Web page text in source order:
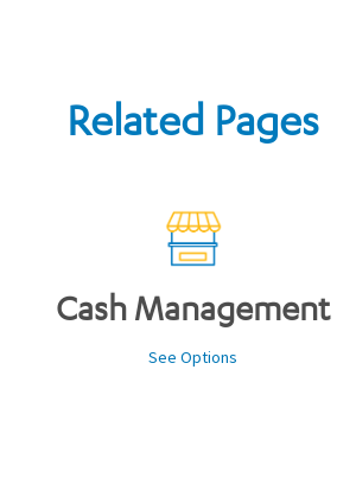
Related Pages
Cash Management
See Options